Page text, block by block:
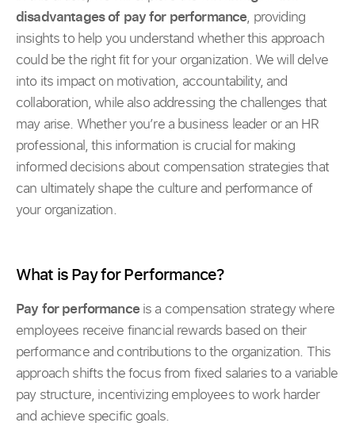
disadvantages of pay for performance, providing
insights to help you understand whether this approach
could be the right fit for your organization. We will delve
into its impact on motivation, accountability, and
collaboration, while also addressing the challenges that
may arise. Whether you’re a business leader or an HR
professional, this information is crucial for making
informed decisions about compensation strategies that
can ultimately shape the culture and performance of
your organization.
What is Pay for Performance?
Pay for performanceis a compensation strategy where
employees receive financial rewards based on their
performance and contributions to the organization. This
approach shifts the focus from fixed salaries to a variable
pay structure, incentivizing employees to work harder
and achieve specific goals.